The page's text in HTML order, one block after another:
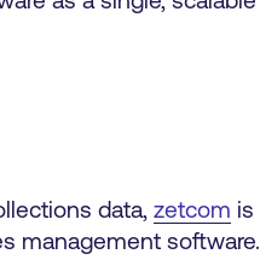
data, zetcom is
management software.